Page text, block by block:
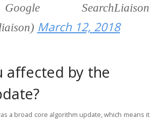
SearchLiaison
March 12, 2018
affected by the
a broad core algorithm update, which means it